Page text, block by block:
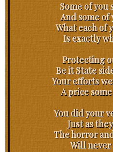
Some of you
And some
What each of
Is exactly
Protecting
Be it State
Your efforts
A price
You did your
Just as
The horror
Will never